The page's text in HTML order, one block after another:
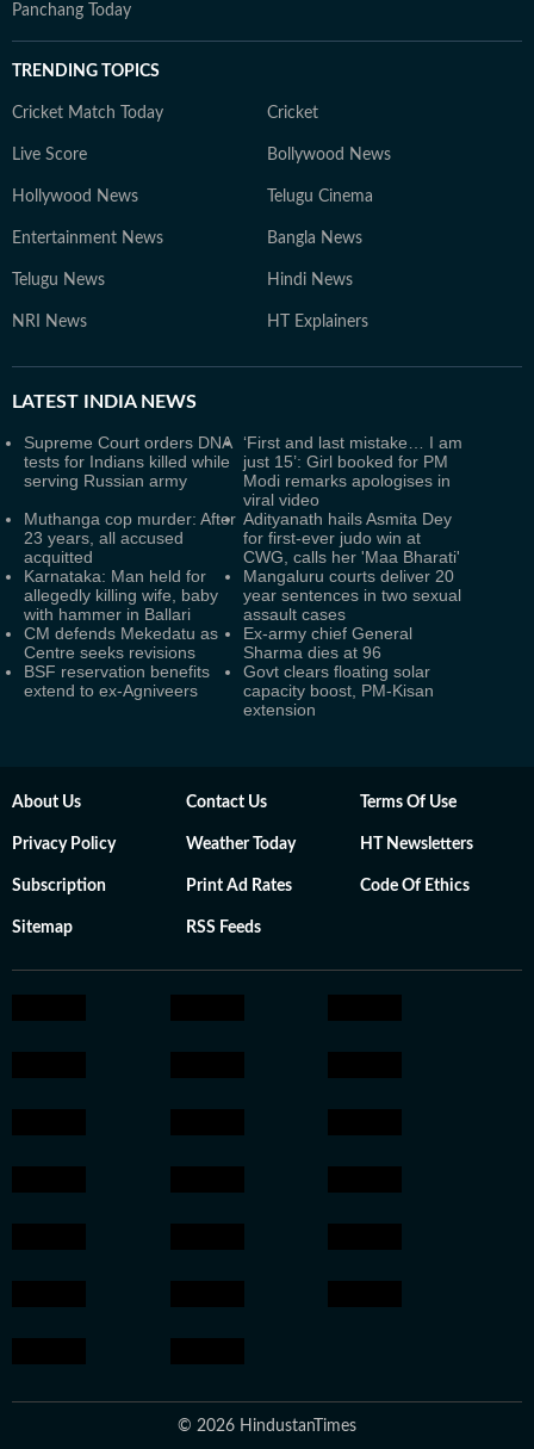
Panchang Today
TRENDING TOPICS
Cricket Match Today Cricket
Live Score Bollywood News
Hollywood News Telugu Cinema
Entertainment News Bangla News
Telugu News Hindi News
NRI News HT Explainers
LATEST INDIA NEWS
Supreme Court orders DNA
tests for Indians killed while
serving Russian army
‘First and last mistake… I am
just 15’: Girl booked for PM
Modi remarks apologises in
viral video
Muthanga cop murder: After
23 years, all accused
acquitted
Adityanath hails Asmita Dey
for first-ever judo win at
CWG, calls her 'Maa Bharati'
Karnataka: Man held for
allegedly killing wife, baby
with hammer in Ballari
Mangaluru courts deliver 20
year sentences in two sexual
assault cases
CM defends Mekedatu as
Centre seeks revisions
Ex-army chief General
Sharma dies at 96
BSF reservation benefits
extend to ex-Agniveers
Govt clears floating solar
capacity boost, PM-Kisan
extension
About Us Contact Us Terms Of Use
Privacy Policy Weather Today HT Newsletters
Subscription Print Ad Rates Code Of Ethics
Sitemap RSS Feeds
© 2026 HindustanTimes